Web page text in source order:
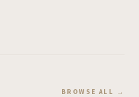
BROWSE ALL →